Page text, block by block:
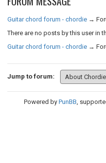
Guitar chord forum - chordie →
There are no posts by this user in
Guitar chord forum - chordie →
Jump to forum:
Powered by PunBB,